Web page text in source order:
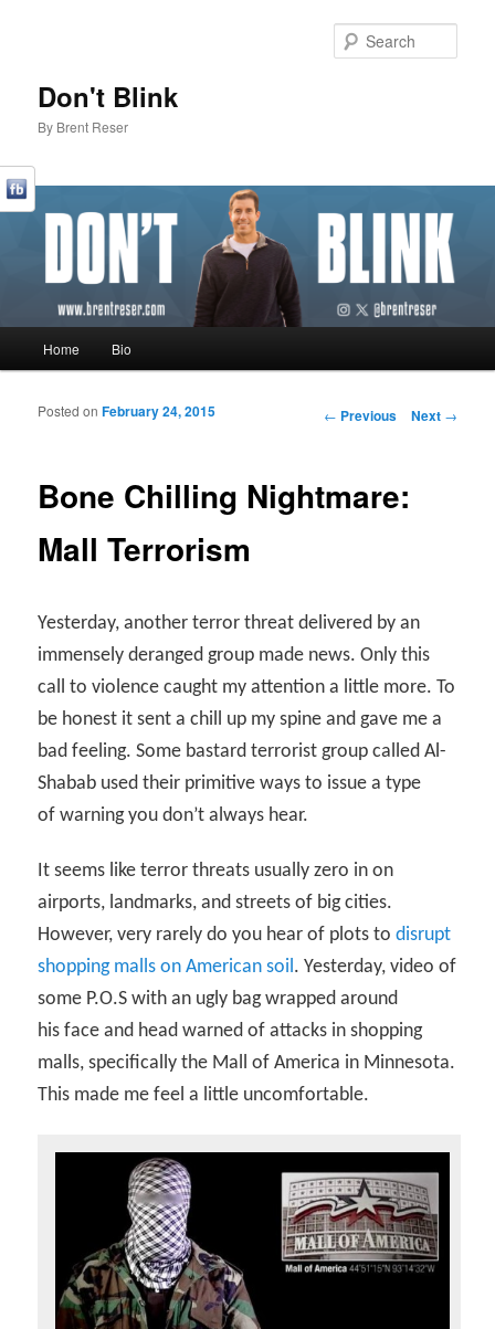
Don't Blink
By Brent Reser
Skip to primary content
Skip to secondary content
Home Bio
Post navigation
← Previous Next →
Bone Chilling Nightmare:
Mall Terrorism
Posted onFebruary 24, 2015
Yesterday, another terror threat delivered by an
immensely deranged group made news. Only this
call to violence caught my attention a little more. To
be honest it sent a chill up my spine and gave me a
bad feeling. Some bastard terrorist group called Al-
Shabab used their primitive ways to issue a type
of warning you don’t always hear.
It seems like terror threats usually zero in on
airports, landmarks, and streets of big cities.
However, very rarely do you hear of plots todisrupt
shopping malls on American soil. Yesterday, video of
some P.O.S with an ugly bag wrapped around
his face and head warned of attacks in shopping
malls, specifically the Mall of America in Minnesota.
This made me feel a little uncomfortable.